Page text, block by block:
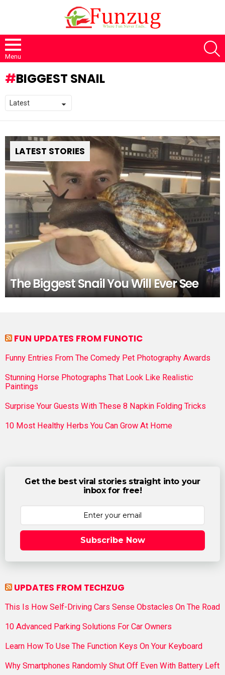
Menu
BIGGEST SNAIL
LATEST STORIES
The Biggest Snail You Will Ever See
FUN UPDATES FROM FUNOTIC
Funny Entries From The Comedy Pet Photography Awards
Stunning Horse Photographs That Look Like Realistic
Paintings
Surprise Your Guests With These 8 Napkin Folding Tricks
10 Most Healthy Herbs You Can Grow At Home
Get the best viral stories straight into your
inbox for free!
Subscribe Now
UPDATES FROM TECHZUG
This Is How Self-Driving Cars Sense Obstacles On The Road
10 Advanced Parking Solutions For Car Owners
Learn How To Use The Function Keys On Your Keyboard
Why Smartphones Randomly Shut Off Even With Battery Left